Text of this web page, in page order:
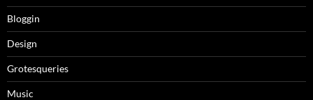
Bloggin
Design
Grotesqueries
Music